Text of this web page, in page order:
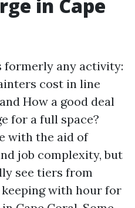
in Cape
formerly any activity:
cost in line
How a good deal
for a full space?
with the aid of
job complexity, but
see tiers from
keeping with hour for